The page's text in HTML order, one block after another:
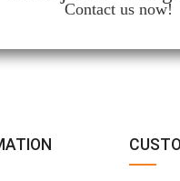
Contact us now!